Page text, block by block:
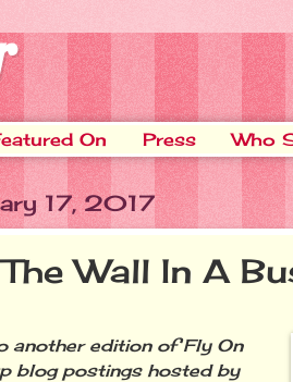
On Press Who
17, 2017
Wall In A
edition of Fly On
blog postings hosted by